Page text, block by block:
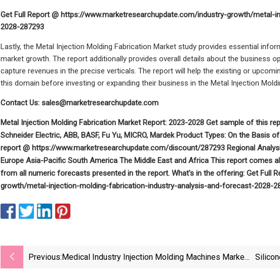
Get Full Report @ https://www.marketresearchupdate.com/industry-growth/
2028-287293
Lastly, the Metal Injection Molding Fabrication Market study provides essential
market growth. The report additionally provides overall details about the business
capture revenues in the precise verticals. The report will help the existing or
this domain before investing or expanding their business in the Metal Injection
Contact Us: sales@marketresearchupdate.com
Metal Injection Molding Fabrication Market Report: 2023-2028 Get sample of this
Schneider Electric, ABB, BASF, Fu Yu, MICRO, Mardek Product Types: On the
report @ https://www.marketresearchupdate.com/discount/287293 Regional
Europe Asia-Pacific South America The Middle East and Africa This report comes
from all numeric forecasts presented in the report. What's in the offering: Get Full
growth/metal-injection-molding-fabrication-industry-analysis-and-forecast-2028-
Previous:Medical Industry Injection Molding Machines Market